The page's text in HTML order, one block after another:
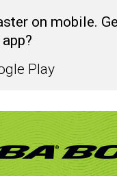
on mobile.
Play